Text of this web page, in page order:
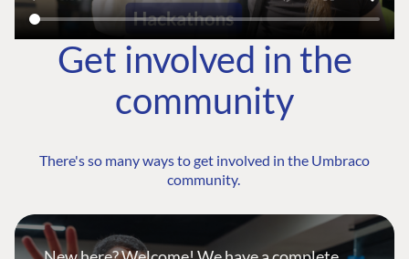
Get involved in the
community
There's so many ways to get involved in the Umbraco
community.